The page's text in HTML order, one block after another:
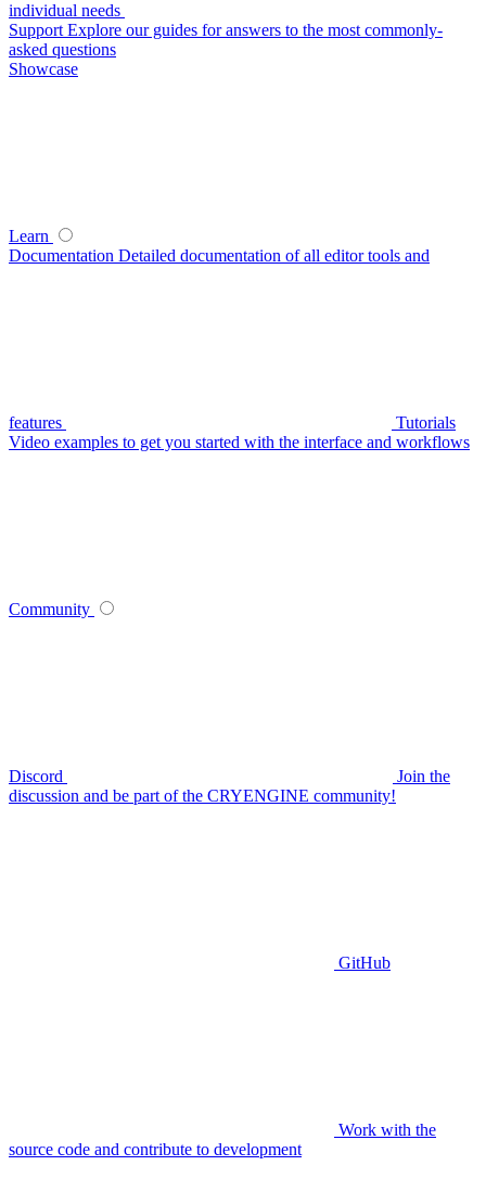
individual needs
Support Explore our guides for answers to the most commonly-
asked questions
Showcase
Learn
Documentation Detailed documentation of all editor tools and
features
Tutorials
Video examples to get you started with the interface and workflows
Community
Discord
Join the
discussion and be part of the CRYENGINE community!
GitHub
Work with the
source code and contribute to development